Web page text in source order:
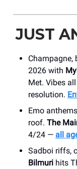
JUST
Champagne,
2026 with
Met. Vibes
resolution.
Emo
roof. The
4/24 — all
Sadboi riffs,
Bilmuri hits